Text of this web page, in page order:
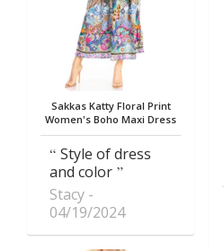
Sakkas Katty Floral Print
Women's Boho Maxi Dress
Style of dress
and color
Stacy
04/19/2024